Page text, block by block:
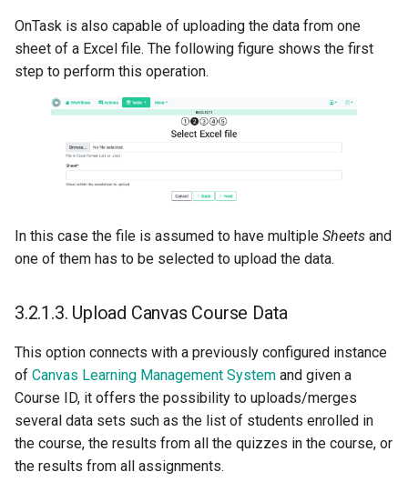
OnTask is also capable of uploading the data from one
sheet of a Excel file. The following figure shows the first
step to perform this operation.
In this case the file is assumed to have multiple Sheets and
one of them has to be selected to upload the data.
3.2.1.3. Upload Canvas Course Data
This option connects with a previously configured instance
of Canvas Learning Management System and given a
Course ID, it offers the possibility to uploads/merges
several data sets such as the list of students enrolled in
the course, the results from all the quizzes in the course, or
the results from all assignments.